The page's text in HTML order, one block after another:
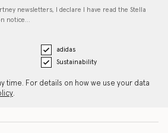
newsletters, I declare I have read the Stella
notice…
adidas
Sustainability
time. For details on how we use your data
.